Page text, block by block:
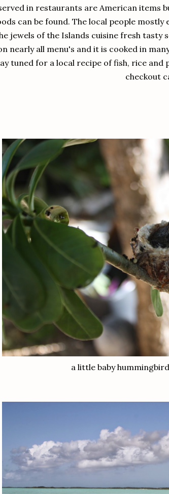
in restaurants are American items
can be found. The local people
jewels of the Islands cuisine fresh
nearly all menu's and it is cooked in
tuned for a local recipe of fish, rice
checkout
a little baby